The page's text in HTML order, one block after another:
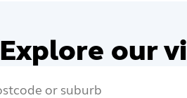
Explore our